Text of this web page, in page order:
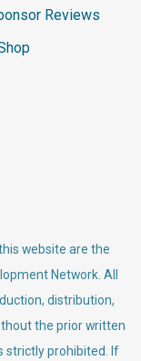
Reviews
website are the
Network. All
distribution,
the prior written
strictly prohibited. If